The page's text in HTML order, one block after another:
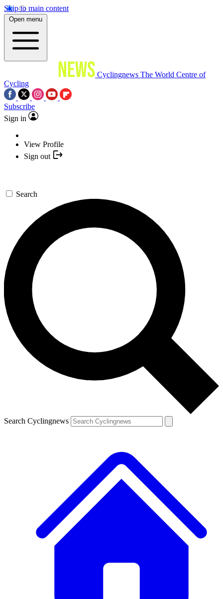
Skip to main content
Open menu
Cyclingnews The World Centre of
Cycling
Subscribe
Sign in
View Profile
Sign out
Search
Search Cyclingnews